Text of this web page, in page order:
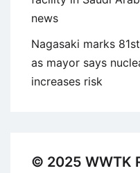
news
Nagasaki marks
as mayor says
increases risk
© 2025 WWTK